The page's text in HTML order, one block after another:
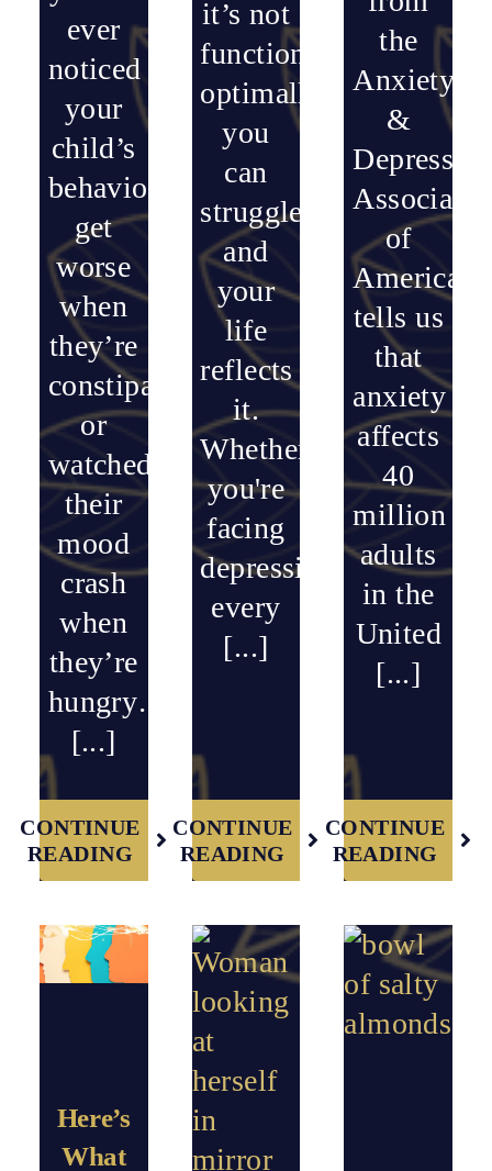
ever
noticed
your
child’s
behavior
get
worse
when
they’re
constipated…
or
watched
their
mood
crash
when
they’re
hungry…
[...]
CONTINUE
READING
it’s not
functioning
optimally,
you
can
struggle,
and
your
life
reflects
it.
Whether
you're
facing
depression
every
[...]
CONTINUE
READING
the
Anxiety
&
of
America
tells us
that
anxiety
affects
40
million
adults
in the
United
[...]
CONTINUE
READING
Here’s
What